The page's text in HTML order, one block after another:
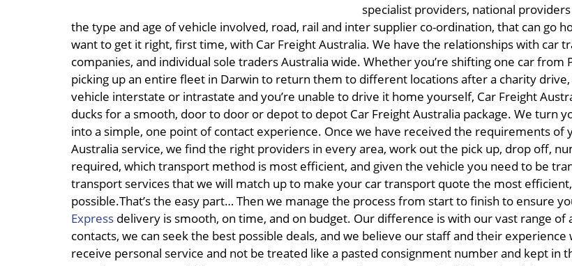
specialist providers, national
the type and age of vehicle involved, road, rail and inter supplier co-ordination, that can go
want to get it right, first time, with Car Freight Australia. We have the relationships with car
companies, and individual sole traders Australia wide. Whether you’re shifting one car from
picking up an entire fleet in Darwin to return them to different locations after a charity
vehicle interstate or intrastate and you’re unable to drive it home yourself, Car Freight
ducks for a smooth, door to door or depot to depot Car Freight Australia package. We turn
into a simple, one point of contact experience. Once we have received the requirements of
Australia service, we find the right providers in every area, work out the pick up, drop off,
required, which transport method is most efficient, and given the vehicle you need to be
transport services that we will match up to make your car transport quote the most
possible.That’s the easy part… Then we manage the process from start to finish to ensure
Express delivery is smooth, on time, and on budget. Our difference is with our vast range of
contacts, we can seek the best possible deals, and we believe our staff and their
receive personal service and not be treated like a pasted consignment number and kept in